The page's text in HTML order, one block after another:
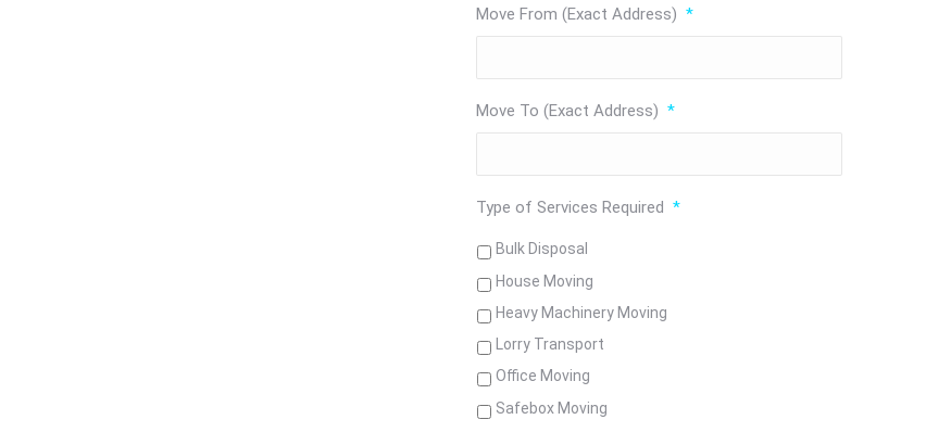
Move From (Exact Address) *
Move To (Exact Address) *
Type of Services Required *
Bulk Disposal
House Moving
Heavy Machinery Moving
Lorry Transport
Office Moving
Safebox Moving